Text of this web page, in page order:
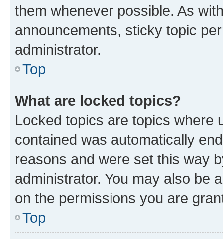
them whenever possible. As
announcements, sticky topic
administrator.
Top
What are locked topics?
Locked topics are topics where
contained was automatically
reasons and were set this way
administrator. You may also be
on the permissions you are
Top